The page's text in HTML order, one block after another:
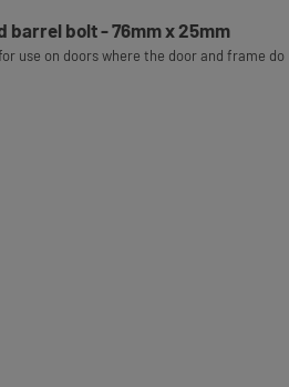
barrel bolt - 76mm x 25mm
use on doors where the door and frame do